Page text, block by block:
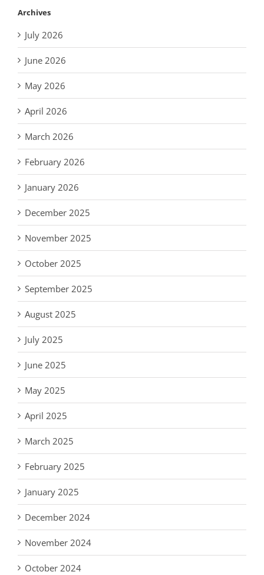
Archives
July 2026
June 2026
May 2026
April 2026
March 2026
February 2026
January 2026
December 2025
November 2025
October 2025
September 2025
August 2025
July 2025
June 2025
May 2025
April 2025
March 2025
February 2025
January 2025
December 2024
November 2024
October 2024